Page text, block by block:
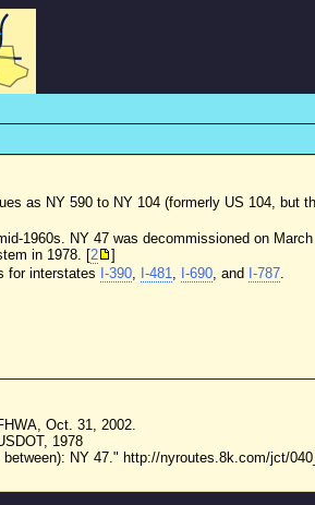
as NY 590 to NY 104 (formerly US 104, but
1960s. NY 47 was decommissioned on
in 1978. [2
]
for interstates I-390, I-481, I-690, and I-787.
Oct. 31, 2002.
1978
NY 47." http://nyroutes.8k.com/jct/